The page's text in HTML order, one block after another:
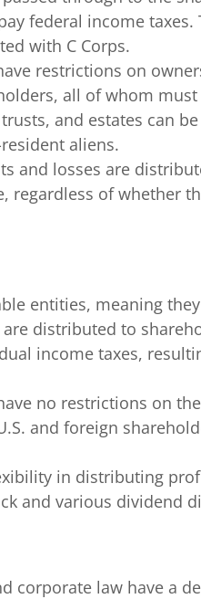
federal income
with C Corps.
restrictions on
all of whom must
and estates can
aliens.
and losses are
regardless of whether
entities, meaning
distributed to
income taxes,
no restrictions on
and foreign
in distributing
and various dividend
corporate law have a